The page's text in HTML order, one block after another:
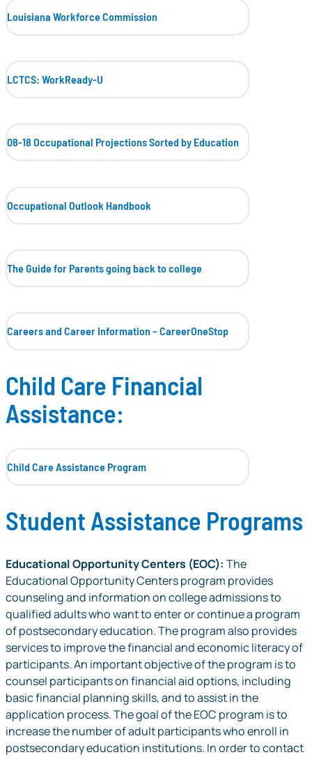
Louisiana Workforce Commission
LCTCS: WorkReady-U
08-18 Occupational ProjectionsSorted by Education
Occupational Outlook Handbook
The Guide for Parents going back to college
Careers and Career Information – CareerOneStop
Child Care Financial
Assistance:
Child Care Assistance Program
Student Assistance Programs
Educational Opportunity Centers (EOC): The
Educational Opportunity Centers program provides
counseling and information on college admissions to
qualified adults who want to enter or continue a program
of postsecondary education. The program also provides
services to improve the financial and economic literacy of
participants. An important objective of the program is to
counsel participants on financial aid options, including
basic financial planning skills, and to assist in the
application process. The goal of the EOC program is to
increase the number of adult participants who enroll in
postsecondary education institutions. In order to contact